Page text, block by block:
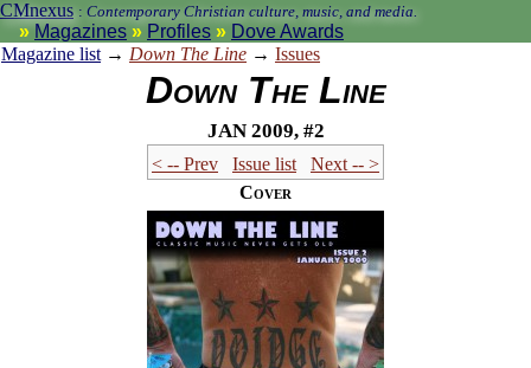
CMnexus : Contemporary Christian culture, music, and media.
Magazines Profiles
Dove Awards
Magazine list → Down The Line → Issues
Down The Line
Jan 2009, #2
< -- Prev Issue list
Next -- >
Cover